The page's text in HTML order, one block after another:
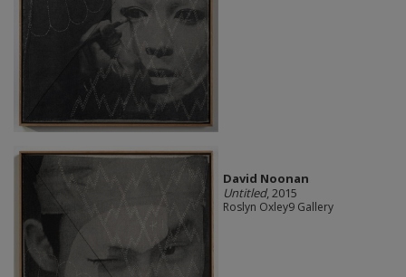
David Noonan
Untitled, 2015
Roslyn Oxley9 Gallery